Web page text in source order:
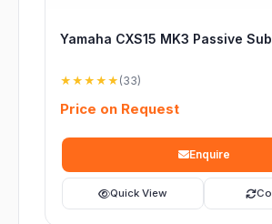
Yamaha CXS15 MK3 Passive
★★★★★ (33)
Price on Request
Enquire
Quick View